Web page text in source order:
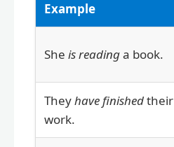
Example
She is readinga book.
Theyhave finishedtheir
work.